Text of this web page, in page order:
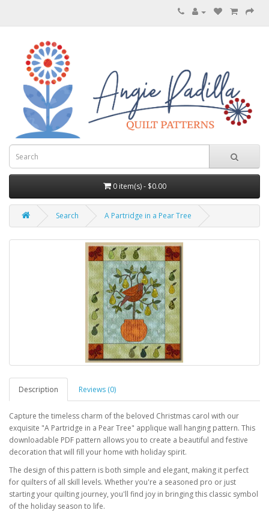
0 item(s) - $0.00
Search A Partridge in a Pear Tree
Description Reviews (0)
Capture the timeless charm of the beloved Christmas carol with our
exquisite "A Partridge in a Pear Tree" applique wall hanging pattern. This
downloadable PDF pattern allows you to create a beautiful and festive
decoration that will fill your home with holiday spirit.
The design of this pattern is both simple and elegant, making it perfect
for quilters of all skill levels. Whether you're a seasoned pro or just
starting your quilting journey, you'll find joy in bringing this classic symbol
of the holiday season to life.